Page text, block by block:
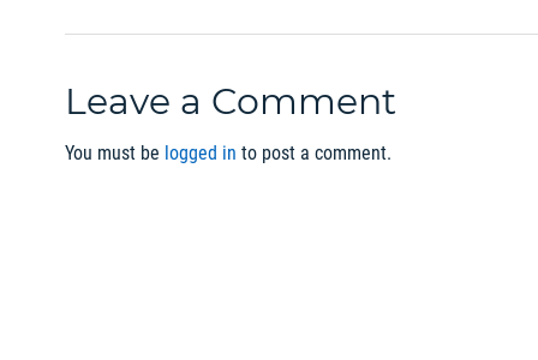
Leave a Comment
You must be logged in to post a comment.